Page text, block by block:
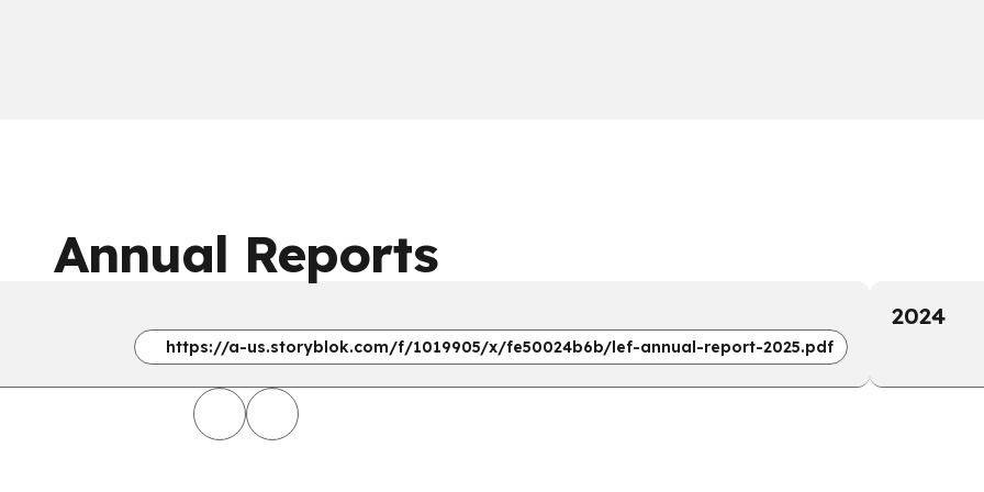
Annual Reports
https://a-us.storyblok.com/f/1019905/x/fe50024b6b/lef-annual-report-2025.pdf
2024